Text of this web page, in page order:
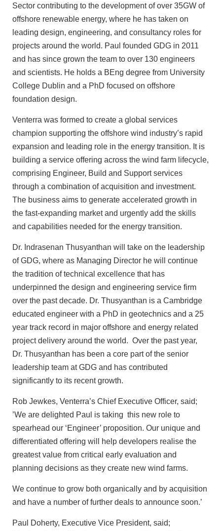
Sector contributing to the development of over 35GW of
offshore renewable energy, where he has taken on
leading design, engineering, and consultancy roles for
projects around the world. Paul founded GDG in 2011
and has since grown the team to over 130 engineers
and scientists. He holds a BEng degree from University
College Dublin and a PhD focused on offshore
foundation design.
Venterra was formed to create a global services
champion supporting the offshore wind industry’s rapid
expansion and leading role in the energy transition. It is
building a service offering across the wind farm lifecycle,
comprising Engineer, Build and Support services
through a combination of acquisition and investment.
The business aims to generate accelerated growth in
the fast-expanding market and urgently add the skills
and capabilities needed for the energy transition.
Dr. Indrasenan Thusyanthan will take on the leadership
of GDG, where as Managing Director he will continue
the tradition of technical excellence that has
underpinned the design and engineering service firm
over the past decade. Dr. Thusyanthan is a Cambridge
educated engineer with a PhD in geotechnics and a 25
year track record in major offshore and energy related
project delivery around the world. Over the past year,
Dr. Thusyanthan has been a core part of the senior
leadership team at GDG and has contributed
significantly to its recent growth.
Rob Jewkes, Venterra’s Chief Executive Officer, said;
’We are delighted Paul is taking this new role to
spearhead our ‘Engineer’ proposition. Our unique and
differentiated offering will help developers realise the
greatest value from critical early evaluation and
planning decisions as they create new wind farms.
We continue to grow both organically and by acquisition
and have a number of further deals to announce soon.’
Paul Doherty, Executive Vice President, said;